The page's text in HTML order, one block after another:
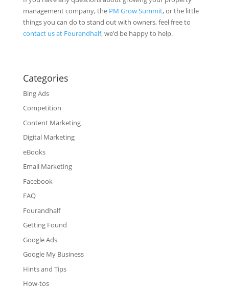
management company, the PM Grow Summit, or the little
things you can do to stand out with owners, feel free to
contact us at Fourandhalf, we’d be happy to help.
Categories
Bing Ads
Competition
Content Marketing
Digital Marketing
eBooks
Email Marketing
Facebook
FAQ
Fourandhalf
Getting Found
Google Ads
Google My Business
Hints and Tips
How-tos